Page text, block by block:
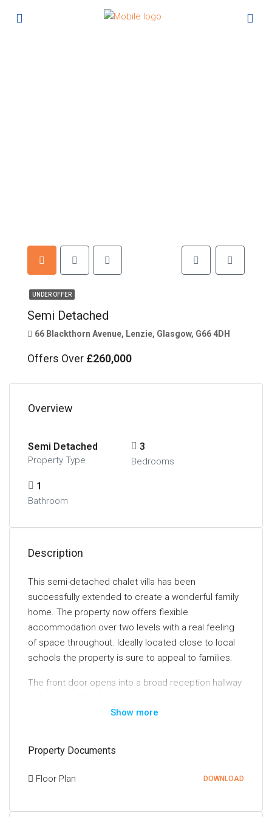
UNDER OFFER
Semi Detached
66 Blackthorn Avenue, Lenzie, Glasgow, G66 4DH
Offers Over £260,000
Overview
Semi Detached
Property Type
3
Bedrooms
1
Bathroom
Description
This semi-detached chalet villa has been
successfully extended to create a wonderful family
home. The property now offers flexible
accommodation over two levels with a real feeling
of space throughout. Ideally located close to local
schools the property is sure to appeal to families.
The front door opens into a broad reception hallway
provision for storage off. The lounge is at the back
currently utilised as a dining room but offers the
potential for an additional sitting room or fourth
The kitchen is at the back of the house and has a
Show more
Property Documents
Floor Plan DOWNLOAD